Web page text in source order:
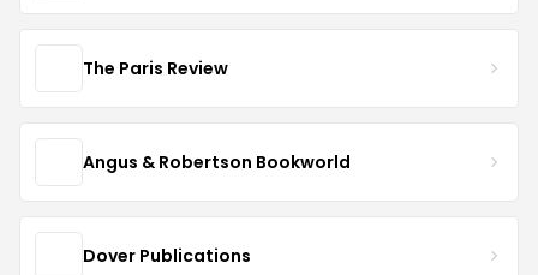
The Paris Review
Angus & Robertson Bookworld
Dover Publications